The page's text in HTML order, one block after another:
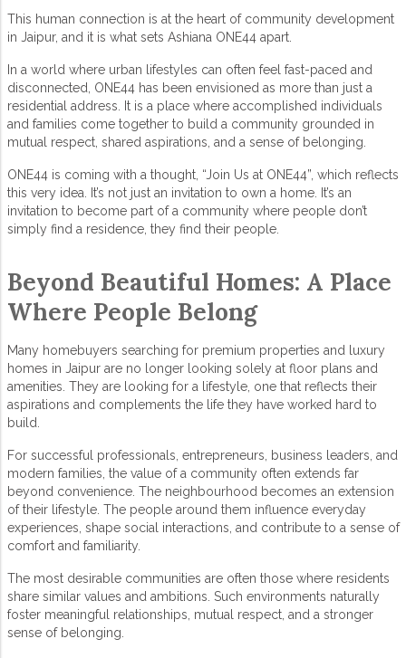
This human connection is at the heart of community development
in Jaipur, and it is what sets Ashiana ONE44 apart.
In a world where urban lifestyles can often feel fast-paced and
disconnected, ONE44 has been envisioned as more than just a
residential address. It is a place where accomplished individuals
and families come together to build a community grounded in
mutual respect, shared aspirations, and a sense of belonging.
ONE44 is coming with a thought, “Join Us at ONE44”, which reflects
this very idea. It’s not just an invitation to own a home. It’s an
invitation to become part of a community where people don’t
simply find a residence, they find their people.
Beyond Beautiful Homes: A Place
Where People Belong
Many homebuyers searching for premium properties and
luxury
homes in Jaipur are no longer looking solely at floor plans and
amenities. They are looking for a lifestyle, one that reflects their
aspirations and complements the life they have worked hard to
build.
For successful professionals, entrepreneurs, business leaders, and
modern families, the value of a community often extends far
beyond convenience. The neighbourhood becomes an extension
of their lifestyle. The people around them influence everyday
experiences, shape social interactions, and contribute to a sense of
comfort and familiarity.
The most desirable communities are often those where residents
share similar values and ambitions. Such environments naturally
foster meaningful relationships, mutual respect, and a stronger
sense of belonging.